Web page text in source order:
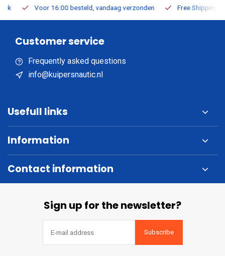
Voor 16:00 besteld, vandaag verzonden Free Shipping on
Customer service
Frequently asked questions
info@kuipersnautic.nl
Usefull links
Information
Contact information
Sign up for the newsletter?
Subscribe